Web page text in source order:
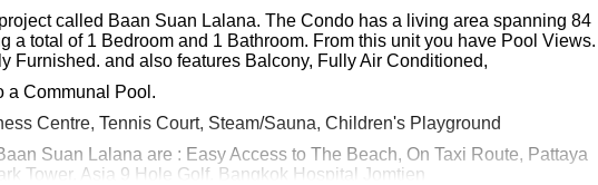
called Baan Suan Lalana. The Condo has a living area spanning 84
a total of 1 Bedroom and 1 Bathroom. From this unit you have Pool Views.
Furnished. and also features Balcony, Fully Air Conditioned,
a Communal Pool.
Centre, Tennis Court, Steam/Sauna, Children's Playground
Suan Lalana are : Easy Access to The Beach, On Taxi Route, Pattaya
Tower, Asia 9 Hole Golf, Bangkok Hospital Jomtien